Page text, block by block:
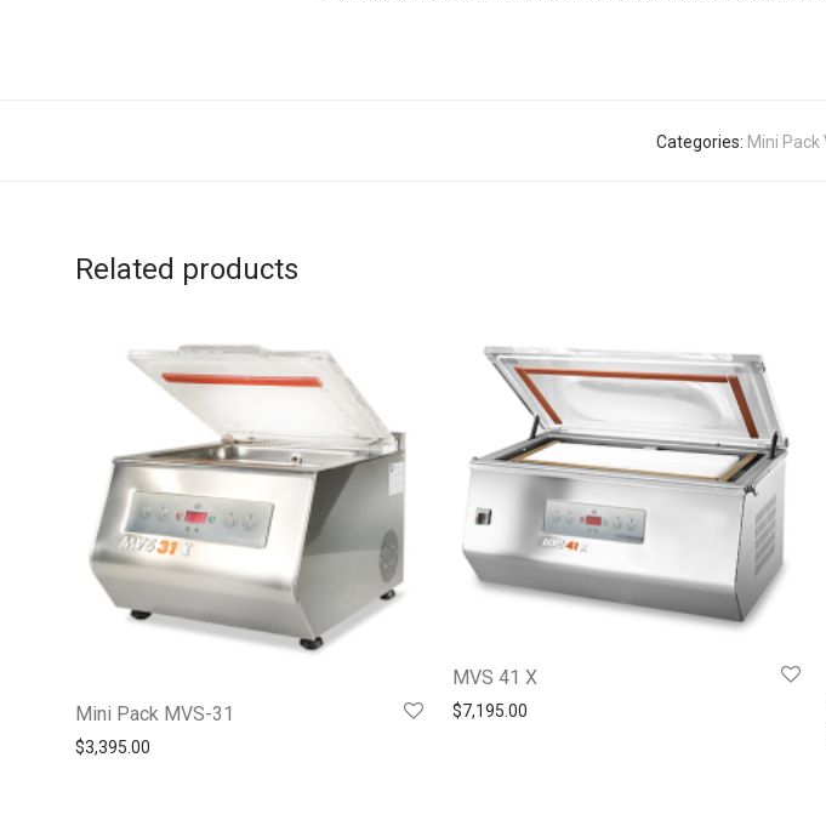
Categories: Mini Pack
Related products
Mini Pack MVS-31
$3,395.00
MVS 41 X
$7,195.00